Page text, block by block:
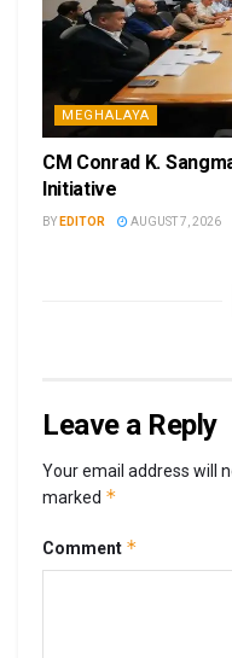
MEGHALAYA
CM Conrad K.
Initiative
BY EDITOR AUGUST 7, 2026
Leave a Reply
Your email address will
marked *
Comment *